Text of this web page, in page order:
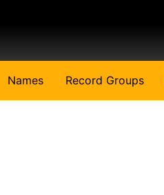
Names Record Groups